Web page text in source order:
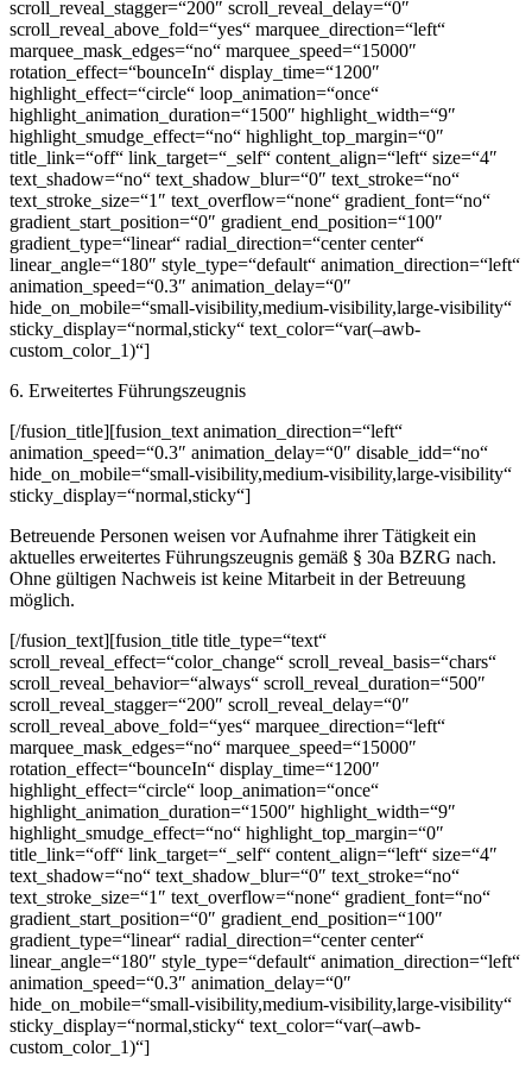
scroll_reveal_stagger=“200″ scroll_reveal_delay=“0″
scroll_reveal_above_fold=“yes“ marquee_direction=“left“
marquee_mask_edges=“no“ marquee_speed=“15000″
rotation_effect=“bounceIn“ display_time=“1200″
highlight_effect=“circle“ loop_animation=“once“
highlight_animation_duration=“1500″ highlight_width=“9″
highlight_smudge_effect=“no“ highlight_top_margin=“0″
title_link=“off“ link_target=“_self“ content_align=“left“ size=“4″
text_shadow=“no“ text_shadow_blur=“0″ text_stroke=“no“
text_stroke_size=“1″ text_overflow=“none“ gradient_font=“no“
gradient_start_position=“0″ gradient_end_position=“100″
gradient_type=“linear“ radial_direction=“center center“
linear_angle=“180″ style_type=“default“ animation_direction=“left“
animation_speed=“0.3″ animation_delay=“0″
hide_on_mobile=“small-visibility,medium-visibility,large-visibility“
sticky_display=“normal,sticky“ text_color=“var(–awb-
custom_color_1)“]
6. Erweitertes Führungszeugnis
[/fusion_title][fusion_text animation_direction=“left“
animation_speed=“0.3″ animation_delay=“0″ disable_idd=“no“
hide_on_mobile=“small-visibility,medium-visibility,large-visibility“
sticky_display=“normal,sticky“]
Betreuende Personen weisen vor Aufnahme ihrer Tätigkeit ein
aktuelles erweitertes Führungszeugnis gemäß § 30a BZRG nach.
Ohne gültigen Nachweis ist keine Mitarbeit in der Betreuung
möglich.
[/fusion_text][fusion_title title_type=“text“
scroll_reveal_effect=“color_change“ scroll_reveal_basis=“chars“
scroll_reveal_behavior=“always“ scroll_reveal_duration=“500″
scroll_reveal_stagger=“200″ scroll_reveal_delay=“0″
scroll_reveal_above_fold=“yes“ marquee_direction=“left“
marquee_mask_edges=“no“ marquee_speed=“15000″
rotation_effect=“bounceIn“ display_time=“1200″
highlight_effect=“circle“ loop_animation=“once“
highlight_animation_duration=“1500″ highlight_width=“9″
highlight_smudge_effect=“no“ highlight_top_margin=“0″
title_link=“off“ link_target=“_self“ content_align=“left“ size=“4″
text_shadow=“no“ text_shadow_blur=“0″ text_stroke=“no“
text_stroke_size=“1″ text_overflow=“none“ gradient_font=“no“
gradient_start_position=“0″ gradient_end_position=“100″
gradient_type=“linear“ radial_direction=“center center“
linear_angle=“180″ style_type=“default“ animation_direction=“left“
animation_speed=“0.3″ animation_delay=“0″
hide_on_mobile=“small-visibility,medium-visibility,large-visibility“
sticky_display=“normal,sticky“ text_color=“var(–awb-
custom_color_1)“]